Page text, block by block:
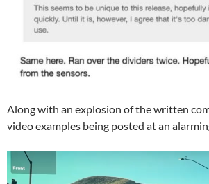
Along with an explosion of the written
video examples being posted at an
Video
Player